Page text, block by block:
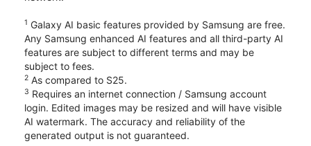
1 Galaxy AI basic features provided by Samsung are free.
Any Samsung enhanced AI features and all third-party AI
features are subject to different terms and may be
subject to fees.
2 As compared to S25.
3 Requires an internet connection / Samsung account
login. Edited images may be resized and will have visible
AI watermark. The accuracy and reliability of the
generated output is not guaranteed.